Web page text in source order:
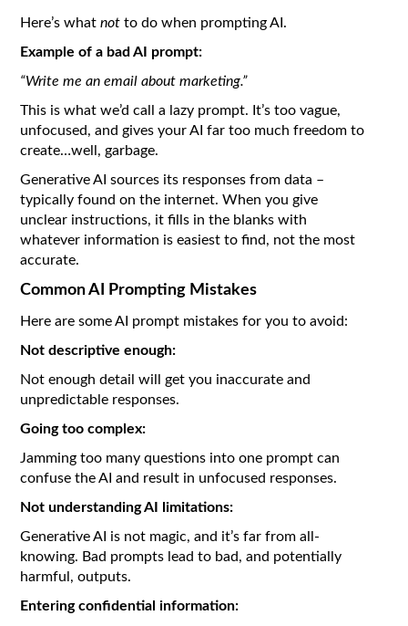
Here’s whatnot to do when prompting AI.
Example of a bad AI prompt:
“Write me an email about marketing.”
This is what we’d call a lazy prompt. It’s too vague,
unfocused, and gives your AI far too much freedom to
create…well, garbage.
Generative AI sources its responses from data –
typically found on the internet. When you give
unclear instructions, it fills in the blanks with
whatever information is easiest to find, not the most
accurate.
Common AI Prompting Mistakes
Here are some AI prompt mistakes for you to avoid:
Not descriptive enough:
Not enough detail will get you inaccurate and
unpredictable responses.
Going too complex:
Jamming too many questions into one prompt can
confuse the AI and result in unfocused responses.
Not understanding AI limitations:
Generative AI is not magic, and it’s far from all-
knowing. Bad prompts lead to bad, and potentially
harmful, outputs.
Entering confidential information: